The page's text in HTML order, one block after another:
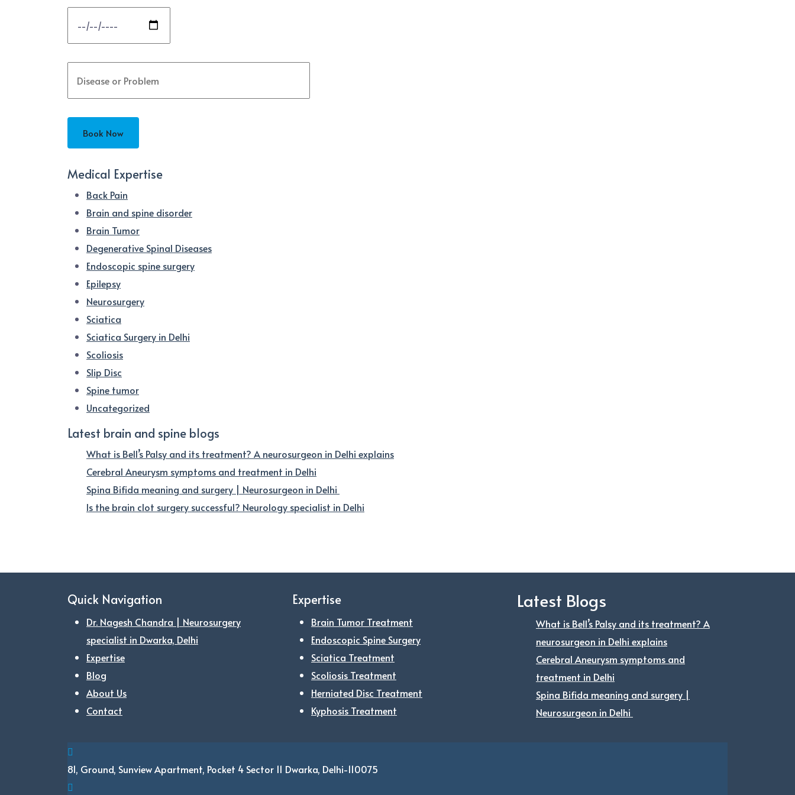
Medical Expertise
Back Pain
Brain and spine disorder
Brain Tumor
Degenerative Spinal Diseases
Endoscopic spine surgery
Epilepsy
Neurosurgery
Sciatica
Sciatica Surgery in Delhi
Scoliosis
Slip Disc
Spine tumor
Uncategorized
Latest brain and spine blogs
What is Bell’s Palsy and its treatment? A neurosurgeon in Delhi explains
Cerebral Aneurysm symptoms and treatment in Delhi
Spina Bifida meaning and surgery | Neurosurgeon in Delhi
Is the brain clot surgery successful? Neurology specialist in Delhi
Quick Navigation
Dr. Nagesh Chandra | Neurosurgery
specialist in Dwarka, Delhi
Expertise
Blog
About Us
Contact
Expertise
Brain Tumor Treatment
Endoscopic Spine Surgery
Sciatica Treatment
Scoliosis Treatment
Herniated Disc Treatment
Kyphosis Treatment
Latest Blogs
What is Bell’s Palsy and its treatment? A
neurosurgeon in Delhi explains
Cerebral Aneurysm symptoms and
treatment in Delhi
Spina Bifida meaning and surgery |
Neurosurgeon in Delhi
81, Ground, Sunview Apartment, Pocket 4 Sector 11 Dwarka, Delhi-110075